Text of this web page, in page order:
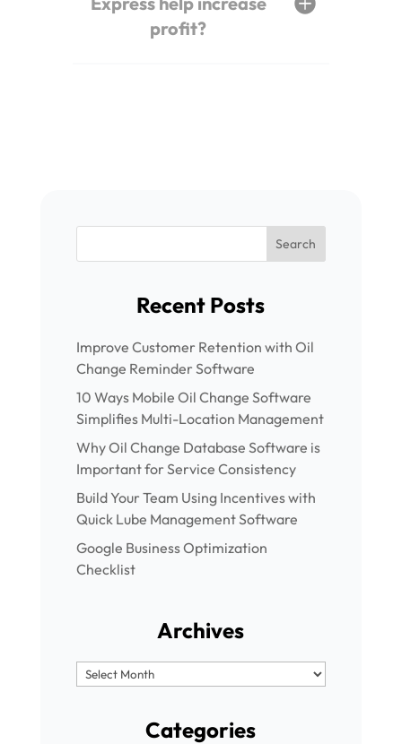
profit?
Recent Posts
Improve Customer Retention with Oil
Change Reminder Software
10 Ways Mobile Oil Change Software
Simplifies Multi-Location Management
Why Oil Change Database Software is
Important for Service Consistency
Build Your Team Using Incentives with
Quick Lube Management Software
Google Business Optimization
Checklist
Archives
Archives
Categories